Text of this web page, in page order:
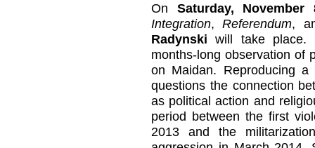
On Saturday,
Integration,Referendum,
Radynski will take
months-long observation of
on Maidan. Reproducing
questions the connection
as political action and
period between the first
2013 and the